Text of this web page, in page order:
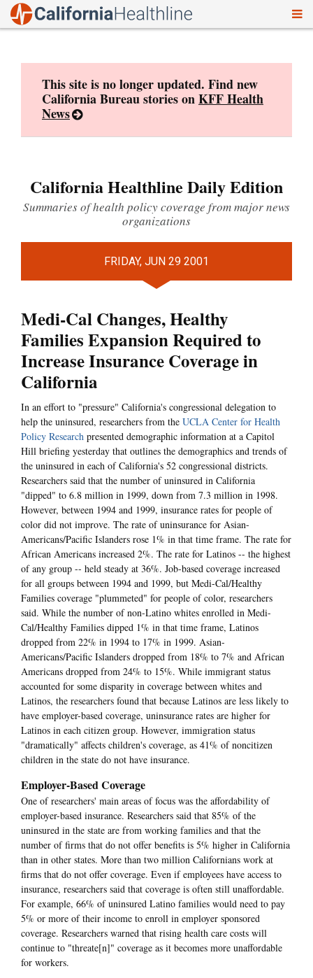
This site is no longer updated. Find new
California Bureau stories onKFF Health
News
California Healthline Daily Edition
Summaries of health policy coverage from major news
organizations
FRIDAY, JUN 29 2001
Medi-Cal Changes, Healthy
Families Expansion Required to
Increase Insurance Coverage in
California
In an effort to "pressure" California's congressional delegation to
help the uninsured, researchers from the UCLA Center for Health
Policy Research presented demographic information at a Capitol
Hill briefing yesterday that outlines the demographics and trends of
the uninsured in each of California's 52 congressional districts.
Researchers said that the number of uninsured in California
"dipped" to 6.8 million in 1999, down from 7.3 million in 1998.
However, between 1994 and 1999, insurance rates for people of
color did not improve. The rate of uninsurance for Asian-
Americans/Pacific Islanders rose 1% in that time frame. The rate for
African Americans increased 2%. The rate for Latinos -- the highest
of any group -- held steady at 36%. Job-based coverage increased
for all groups between 1994 and 1999, but Medi-Cal/Healthy
Families coverage "plummeted" for people of color, researchers
said. While the number of non-Latino whites enrolled in Medi-
Cal/Healthy Families dipped 1% in that time frame, Latinos
dropped from 22% in 1994 to 17% in 1999. Asian-
Americans/Pacific Islanders dropped from 18% to 7% and African
Americans dropped from 24% to 15%. While immigrant status
accounted for some disparity in coverage between whites and
Latinos, the researchers found that because Latinos are less likely to
have employer-based coverage, uninsurance rates are higher for
Latinos in each citizen group. However, immigration status
"dramatically" affects children's coverage, as 41% of noncitizen
children in the state do not have insurance.
Employer-Based Coverage
One of researchers' main areas of focus was the affordability of
employer-based insurance. Researchers said that 85% of the
uninsured in the state are from working families and that the
number of firms that do not offer benefits is 5% higher in California
than in other states. More than two million Californians work at
firms that do not offer coverage. Even if employees have access to
insurance, researchers said that coverage is often still unaffordable.
For example, 66% of uninsured Latino families would need to pay
5% or more of their income to enroll in employer sponsored
coverage. Researchers warned that rising health care costs will
continue to "threate[n]" coverage as it becomes more unaffordable
for workers.